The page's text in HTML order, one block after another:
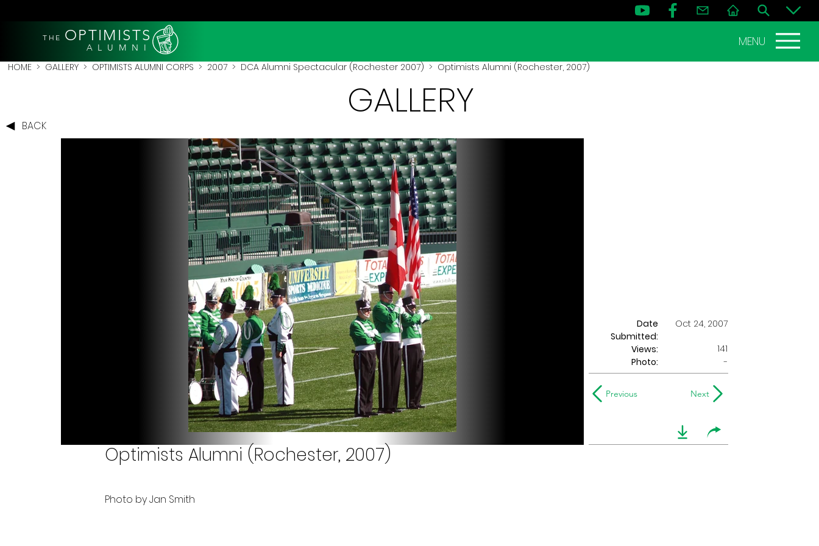
THE OPTIMISTS
A L U M N I MENU
HOME > GALLERY > OPTIMISTS ALUMNI CORPS > 2007 > DCA Alumni Spectacular (Rochester 2007) > Optimists Alumni (Rochester, 2007)
BACK
GALLERY
Date
Submitted:
Oct 24, 2007
Views:
141
Photo:
-
Previous Next
Optimists Alumni (Rochester, 2007)
Photo by Jan Smith